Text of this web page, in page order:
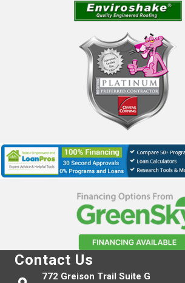
Contact Us
772 Greison Trail Suite G